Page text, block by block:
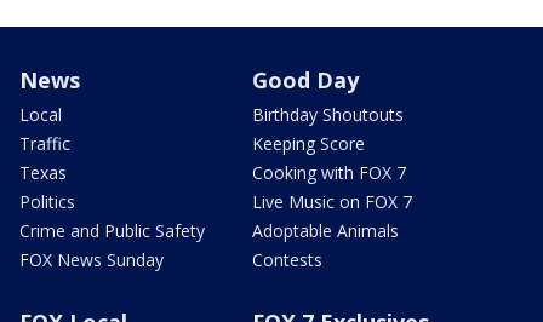
News
Local
Traffic
Texas
Politics
Crime and Public Safety
FOX News Sunday
Good Day
Birthday Shoutouts
Keeping Score
Cooking with FOX 7
Live Music on FOX 7
Adoptable Animals
Contests